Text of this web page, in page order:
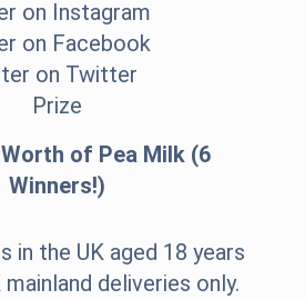
on Instagram
on Facebook
on Twitter
Prize
Worth of Pea Milk (6
Winners!)
in the UK aged 18 years
mainland deliveries only.